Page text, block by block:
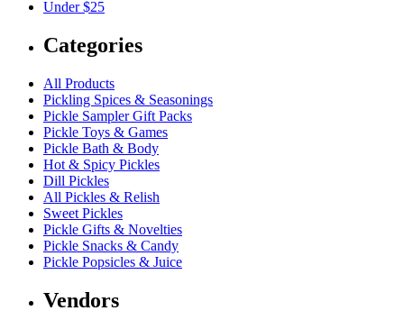
Under $25
Categories
All Products
Pickling Spices & Seasonings
Pickle Sampler Gift Packs
Pickle Toys & Games
Pickle Bath & Body
Hot & Spicy Pickles
Dill Pickles
All Pickles & Relish
Sweet Pickles
Pickle Gifts & Novelties
Pickle Snacks & Candy
Pickle Popsicles & Juice
Vendors